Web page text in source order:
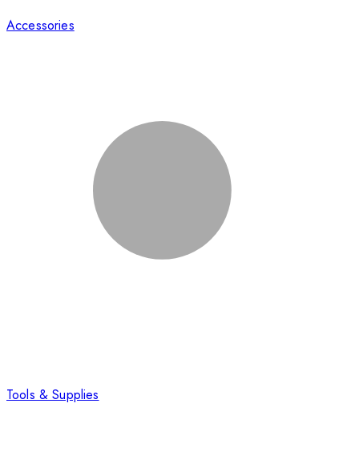
Accessories
Tools & Supplies